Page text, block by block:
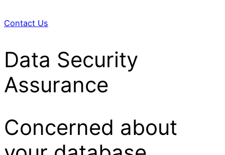
Contact Us
Data Security
Assurance
Concerned about